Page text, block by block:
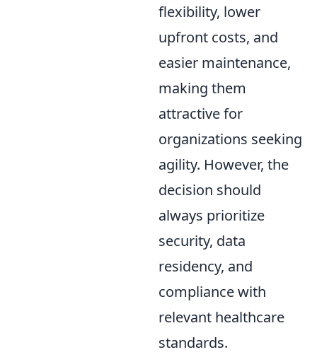
flexibility, lower
upfront costs, and
easier maintenance,
making them
attractive for
organizations seeking
agility. However, the
decision should
always prioritize
security, data
residency, and
compliance with
relevant healthcare
standards.